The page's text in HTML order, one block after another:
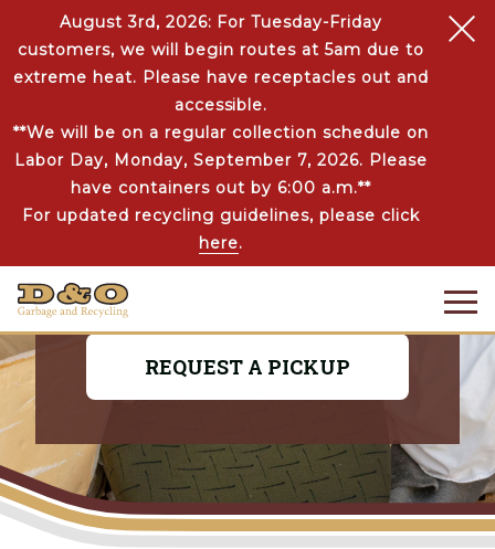
August 3rd, 2026: For Tuesday-Friday
customers, we will begin routes at 5am due to
extreme heat. Please have receptacles out and
accessible.
**We will be on a regular collection schedule on
Labor Day, Monday, September 7, 2026. Please
have containers out by 6:00 a.m.**
For updated recycling guidelines, please click
here.
COMMERCIAL JUNK
REMOVAL
No need to spend time hauling big items
to the dump! D&O will make that
unwanted clutter disappear in a jiffy.
REQUEST A PICKUP